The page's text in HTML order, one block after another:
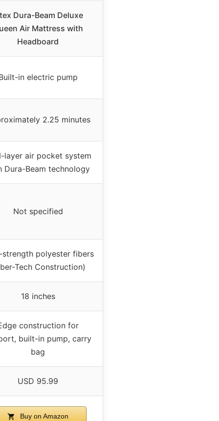
Dura-Beam Deluxe
Air Mattress with
Headboard
in electric pump
2.25 minutes
layer air pocket system
Dura-Beam technology
Not specified
strength polyester fibers
Tech Construction)
18 inches
construction for
built-in pump, carry
bag
USD 95.99
Buy on Amazon